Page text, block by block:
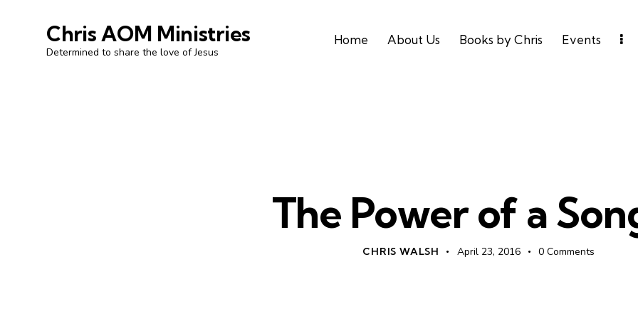
Chris AOM Ministries
Determined to share the love of Jesus
Home About Us Books by Chris Events
The Power of a
CHRIS WALSH April 23, 2016 0 Comments